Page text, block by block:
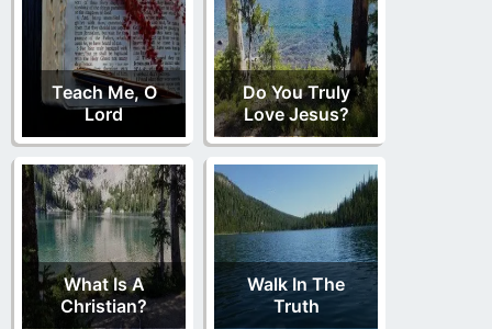
Teach Me, O
Lord
Do You Truly
Love Jesus?
What Is A
Christian?
Walk In The
Truth